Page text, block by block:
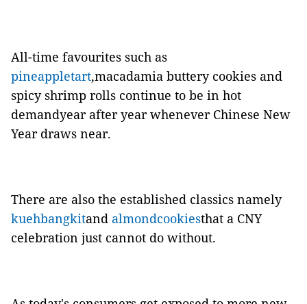
All-time favourites such as
pineappletart,macadamia buttery cookies and
spicy shrimp rolls continue to be in hot
demandyear after year whenever Chinese New
Year draws near.
There are also the established classics namely
kuehbangkitand almondcookiesthat a CNY
celebration just cannot do without.